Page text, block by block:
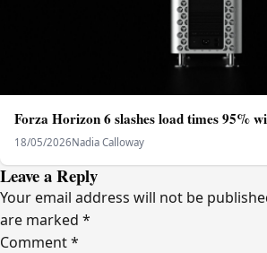
Forza Horizon 6 slashes load times 95%
18/05/2026Nadia Calloway
Leave a Reply
Your email address will not be
are marked *
Comment*